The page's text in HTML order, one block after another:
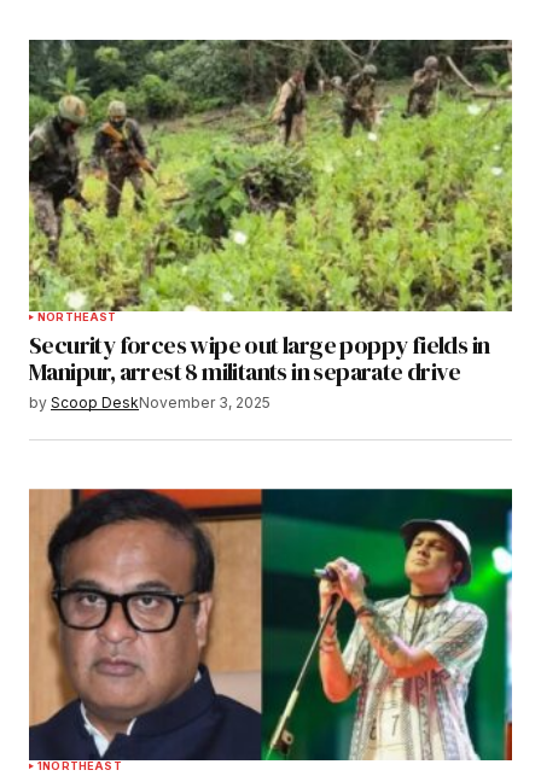
NORTHEAST
Security forces wipe out large poppy fields in
Manipur, arrest 8 militants in separate drive
by Scoop DeskNovember 3, 2025
1NORTHEAST